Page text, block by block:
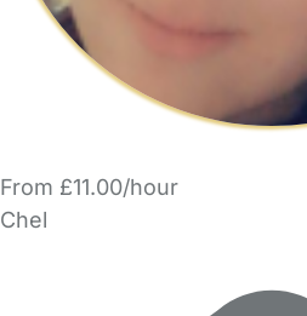
From £11.00/hour
Chel